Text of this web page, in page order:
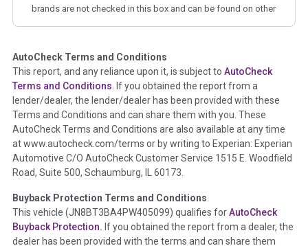
brands are not checked in this box and can be found on other
Term - Auction Issue
Section Location - Vehicle History at a Glance
Definition -This section summarizes any issues if reported
such as damage condition from seller's disclosure or during
the inspection process including required structural damage
disclosure, title brands, odometer issues, etc. as outlined by
theNational Auction Automotive Association Arbitration
Policy 2025.
Term - Accident/Damage Check
Section Location - Vehicle History at a Glance
AutoCheck Terms and Conditions
This report, and any reliance upon it, is subject to AutoCheck
Terms and Conditions . If you obtained the report from a
lender/dealer, the lender/dealer has been provided with these
Terms and Conditions and can share them with you. These
AutoCheck Terms and Conditions are also available at any time
at www.autocheck.com/terms or by writing to Experian: Experian
Automotive C/O AutoCheck Customer Service 1515 E. Woodfield
Road, Suite 500, Schaumburg, IL 60173.
Buyback Protection Terms and Conditions
This vehicle (JN8BT3BA4PW405099) qualifies forAutoCheck
Buyback Protection. If you obtained the report from a dealer, the
dealer has been provided with the terms and can share them